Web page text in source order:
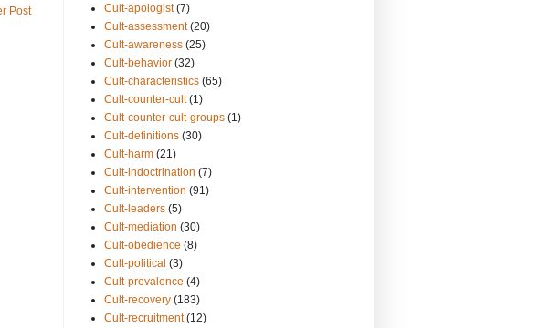
Post
Cult-apologist (7)
Cult-assessment (20)
Cult-awareness (25)
Cult-behavior (32)
Cult-characteristics (65)
Cult-counter-cult (1)
Cult-counter-cult-groups (1)
Cult-definitions (30)
Cult-harm (21)
Cult-indoctrination (7)
Cult-intervention (91)
Cult-leaders (5)
Cult-mediation (30)
Cult-obedience (8)
Cult-political (3)
Cult-prevalence (4)
Cult-recovery (183)
Cult-recruitment (12)